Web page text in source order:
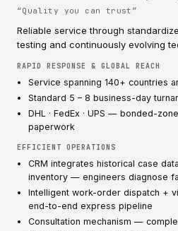
“Quality you can trust ”
Reliable service through
testing and continuously evolving
RAPID RESPONSE & GLOBAL REACH
Service spanning 140+ countries
Standard 5 – 8 business-day
DHL · FedEx · UPS — bonded-
paperwork
EFFICIENT OPERATIONS
CRM integrates historical case
inventory — engineers diagnose
Intelligent work-order dispatch +
end-to-end express pipeline
Consultation mechanism —